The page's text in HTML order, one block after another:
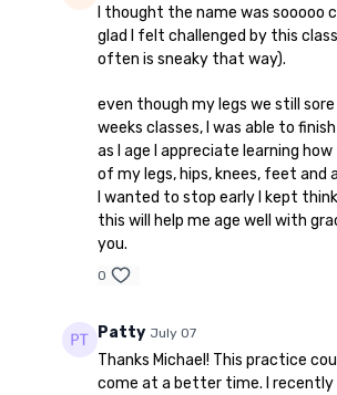
I thought the name was sooooo
glad I felt challenged by this class
often is sneaky that way).
even though my legs we still
weeks classes, I was able to
as I age I appreciate learning
of my legs, hips, knees, feet and
I wanted to stop early I kept
this will help me age well with
you.
0
Patty July 07
Thanks Michael! This practice
come at a better time. I recently